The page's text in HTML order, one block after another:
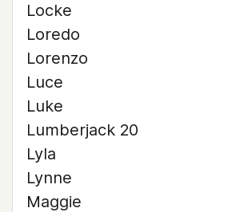
Locke
Loredo
Lorenzo
Luce
Luke
Lumberjack 20
Lyla
Lynne
Maggie